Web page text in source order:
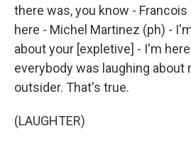
there was, you know -
here - Michel Martinez (ph) -
about your [expletive] - I'm
everybody was laughing about
outsider. That's true.
(LAUGHTER)